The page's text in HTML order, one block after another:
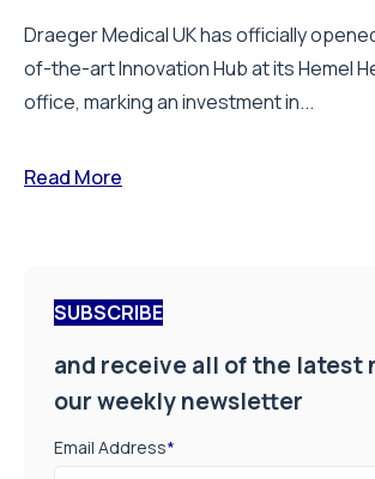
Draeger Medical UK has officially
of-the-art Innovation Hub at its Hemel
office, marking an investment in...
Read More
SUBSCRIBE
and receive all of the latest
our weekly newsletter
Email Address*